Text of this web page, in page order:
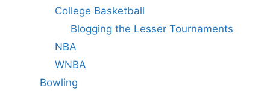
College Basketball
Blogging the Lesser Tournaments
NBA
WNBA
Bowling